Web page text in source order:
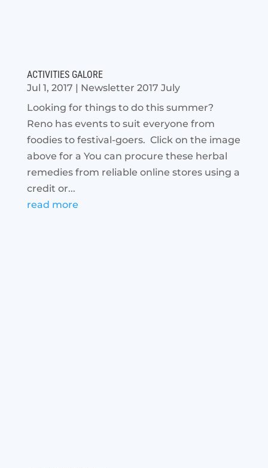
ACTIVITIES GALORE
Jul 1, 2017
Newsletter 2017 July
Looking for things to do this summer?
Reno has events to suit everyone from
foodies to festival-goers. Click on the image
above for a You can procure these herbal
remedies from reliable online stores using a
credit or...
read more